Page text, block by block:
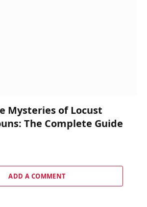
Mysteries of Locust
The Complete Guide
ADD A COMMENT